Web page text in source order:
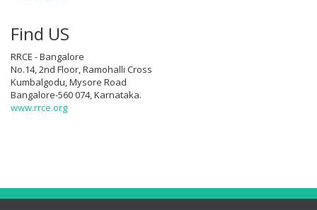
Find US
RRCE - Bangalore
No.14, 2nd Floor, Ramohalli Cross
Kumbalgodu, Mysore Road
Bangalore-560 074, Karnataka.
www.rrce.org